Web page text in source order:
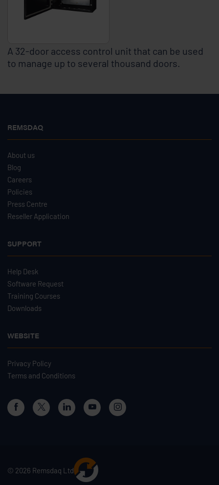
A 32-door access control unit that can be used
to manage up to several thousand doors.
REMSDAQ
About us
Blog
Careers
Policies
Press Centre
Reseller Application
SUPPORT
Help Desk
Software Request
Training Courses
Downloads
WEBSITE
Privacy Policy
Terms and Conditions
© 2026 Remsdaq Ltd